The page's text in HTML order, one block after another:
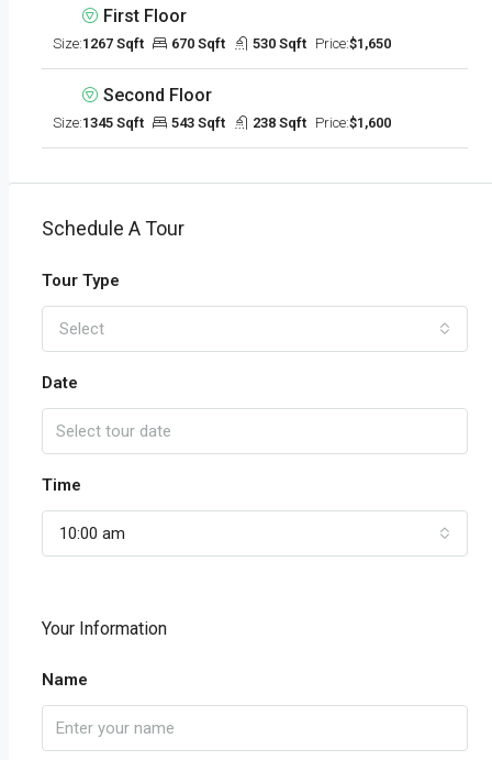
First Floor
Size:1267 Sqft 670 Sqft 530 Sqft Price:$1,650
Second Floor
Size:1345 Sqft 543 Sqft 238 Sqft Price:$1,600
Schedule A Tour
Tour Type
Select
Date
Time
10:00 am
Your Information
Name